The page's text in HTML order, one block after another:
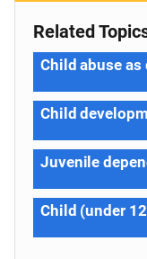
Related
Child abuse
Child
Juvenile
Child (under